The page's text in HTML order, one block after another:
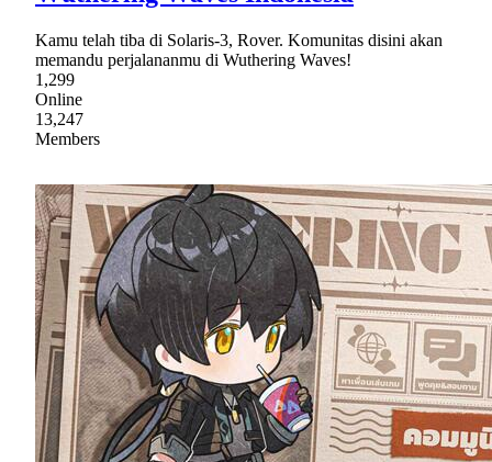
Kamu telah tiba di Solaris-3, Rover. Komunitas disini akan
memandu perjalananmu di Wuthering Waves!
1,299
Online
13,247
Members